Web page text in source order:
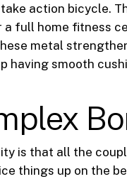
action bicycle.
a full home fitness
metal
having smooth
is that all the
things up on the